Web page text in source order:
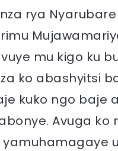
rya
mu kigo ku
ko abashyitsi
kuko ngo baje
Avuga ko
yamuhamagaye